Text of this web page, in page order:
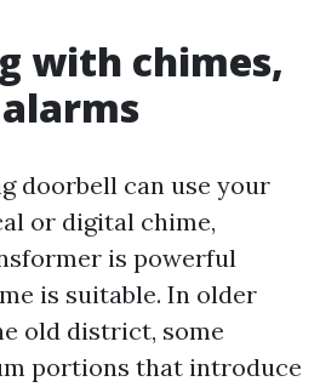
with chimes,
doorbell can use your
or digital chime,
is powerful
is suitable. In older
old district, some
portions that introduce